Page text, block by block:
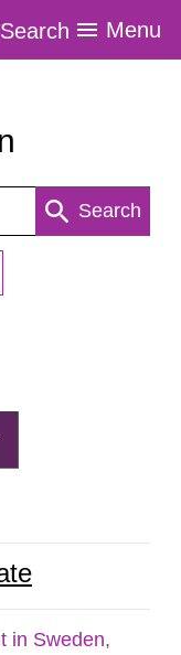
Search Menu
Search
in Sweden,